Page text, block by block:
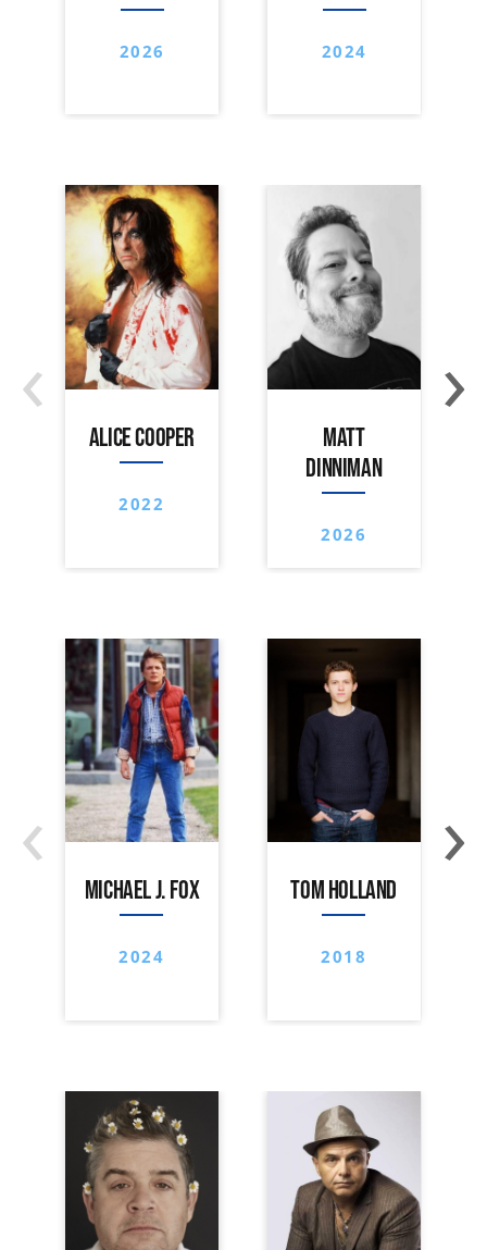
2026 2024
ALICE COOPER
2022
MATT
DINNIMAN
2026
‹ ›
MICHAEL J. FOX
2024
TOM HOLLAND
2018
‹ ›